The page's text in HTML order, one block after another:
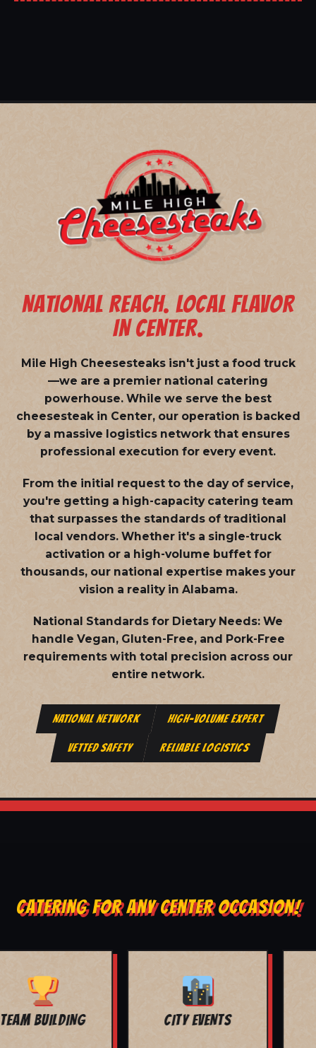
NATIONAL REACH. LOCAL FLAVOR
IN CENTER.
Mile High Cheesesteaks isn't just a food truck
—we are a premier national catering
powerhouse. While we serve the best
cheesesteak in Center, our operation is backed
by a massive logistics network that ensures
professional execution for every event.
From the initial request to the day of service,
you're getting a high-capacity catering team
that surpasses the standards of traditional
local vendors. Whether it's a single-truck
activation or a high-volume buffet for
thousands, our national expertise makes your
vision a reality in Alabama.
National Standards for Dietary Needs: We
handle Vegan, Gluten-Free, and Pork-Free
requirements with total precision across our
entire network.
NATIONAL NETWORK HIGH-VOLUME EXPERT
VETTED SAFETY RELIABLE LOGISTICS
CATERING FOR ANY CENTER OCCASION!
MOVIE NIGHT